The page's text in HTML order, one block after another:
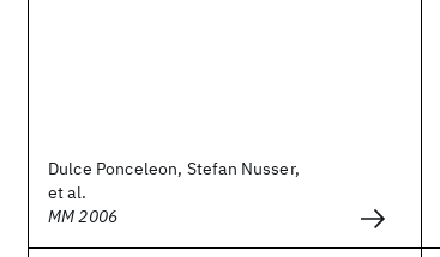
Dulce Ponceleon, Stefan Nusser,
et al.
MM 2006